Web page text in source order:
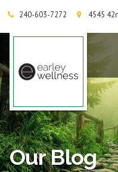
240-603-7272 4545
Earley
Our Blog